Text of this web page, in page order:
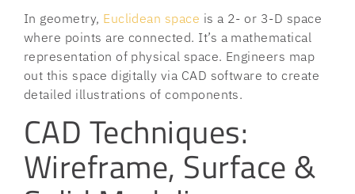
In geometry, Euclidean space is a 2- or 3-D space
where points are connected. It’s a mathematical
representation of physical space. Engineers map
out this space digitally via CAD software to create
detailed illustrations of components.
CAD Techniques:
Wireframe, Surface &